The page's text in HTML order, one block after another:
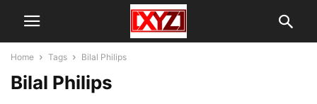
Home Tags Bilal Philips
Bilal Philips